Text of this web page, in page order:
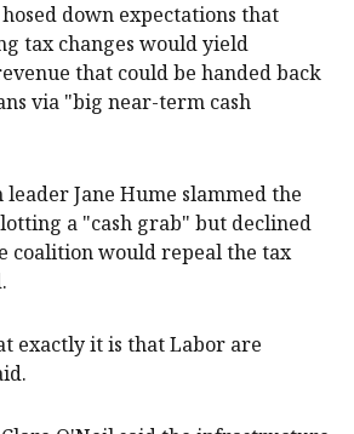
down expectations that
tax changes would yield
that could be handed back
via "big near-term cash
Jane Hume slammed the
a "cash grab" but declined
coalition would repeal the tax
exactly it is that Labor are